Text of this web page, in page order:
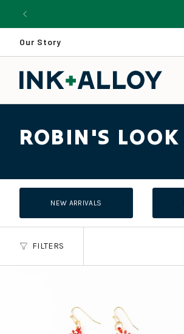
Our Story
ROBIN'S LOOK
NEW ARRIVALS
FILTERS